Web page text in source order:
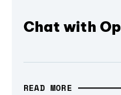
Chat with
READ MORE